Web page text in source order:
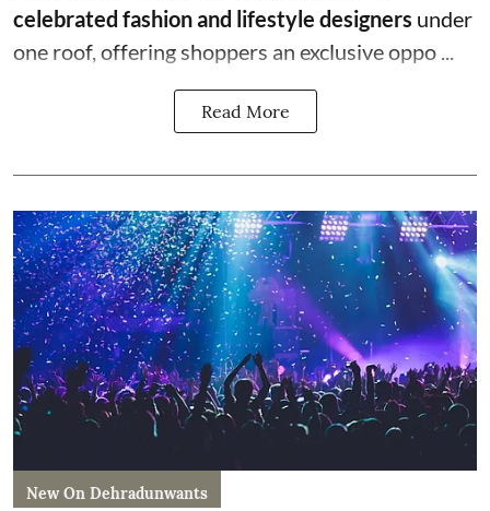
celebrated fashion and lifestyle designers under
one roof, offering shoppers an exclusive oppo ...
Read More
New On Dehradunwants